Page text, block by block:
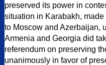
preserved its power in
situation in Karabakh,
to Moscow and Azerbaijan,
Armenia and Georgia did
referendum on preserving
unanimously in favor of